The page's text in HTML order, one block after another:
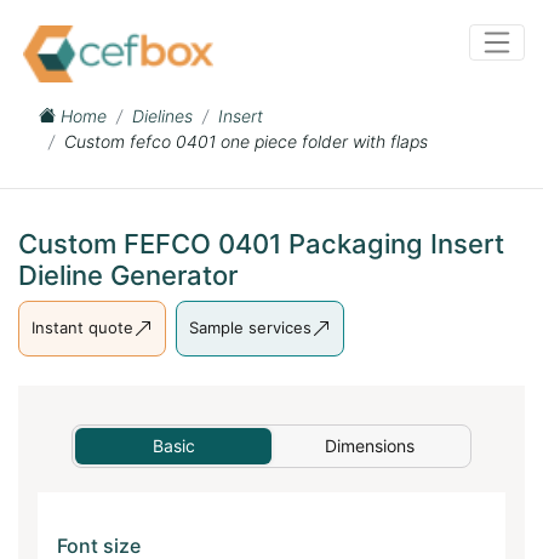
Home Dielines
Insert
Custom fefco 0401 one piece folder with flaps
Custom FEFCO 0401 Packaging Insert
Dieline Generator
Instant quote Sample services
Basic Dimensions
Font size